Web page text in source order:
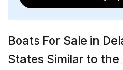
Boats For Sale in
States Similar to